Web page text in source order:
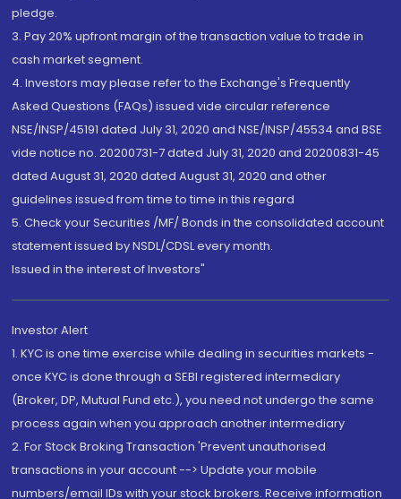
pledge.
3. Pay 20% upfront margin of the transaction value to trade in
cash market segment.
4. Investors may please refer to the Exchange's Frequently
Asked Questions (FAQs) issued vide circular reference
NSE/INSP/45191 dated July 31, 2020 and NSE/INSP/45534 and BSE
vide notice no. 20200731-7 dated July 31, 2020 and 20200831-45
dated August 31, 2020 dated August 31, 2020 and other
guidelines issued from time to time in this regard
5. Check your Securities /MF/ Bonds in the consolidated account
statement issued by NSDL/CDSL every month.
Issued in the interest of Investors"
Investor Alert
1. KYC is one time exercise while dealing in securities markets -
once KYC is done through a SEBI registered intermediary
(Broker, DP, Mutual Fund etc.), you need not undergo the same
process again when you approach another intermediary
2. For Stock Broking Transaction 'Prevent unauthorised
transactions in your account --> Update your mobile
numbers/email IDs with your stock brokers. Receive information